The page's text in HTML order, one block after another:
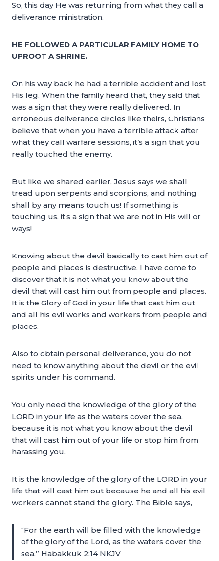
So, this day He was returning from what they call a
deliverance ministration.
HE FOLLOWED A PARTICULAR FAMILY HOME TO
UPROOT A SHRINE.
On his way back he had a terrible accident and lost
His leg. When the family heard that, they said that
was a sign that they were really delivered. In
erroneous deliverance circles like theirs, Christians
believe that when you have a terrible attack after
what they call warfare sessions, it’s a sign that you
really touched the enemy.
But like we shared earlier, Jesus says we shall
tread upon serpents and scorpions, and nothing
shall by any means touch us! If something is
touching us, it’s a sign that we are not in His will or
ways!
Knowing about the devil basically to cast him out of
people and places is destructive. I have come to
discover that it is not what you know about the
devil that will cast him out from people and places.
It is the Glory of God in your life that cast him out
and all his evil works and workers from people and
places.
Also to obtain personal deliverance, you do not
need to know anything about the devil or the evil
spirits under his command.
You only need the knowledge of the glory of the
LORD in your life as the waters cover the sea,
because it is not what you know about the devil
that will cast him out of your life or stop him from
harassing you.
It is the knowledge of the glory of the LORD in your
life that will cast him out because he and all his evil
workers cannot stand the glory. The Bible says,
“For the earth will be filled with the knowledge
of the glory of the Lord, as the waters cover the
sea.” Habakkuk 2:14 NKJV